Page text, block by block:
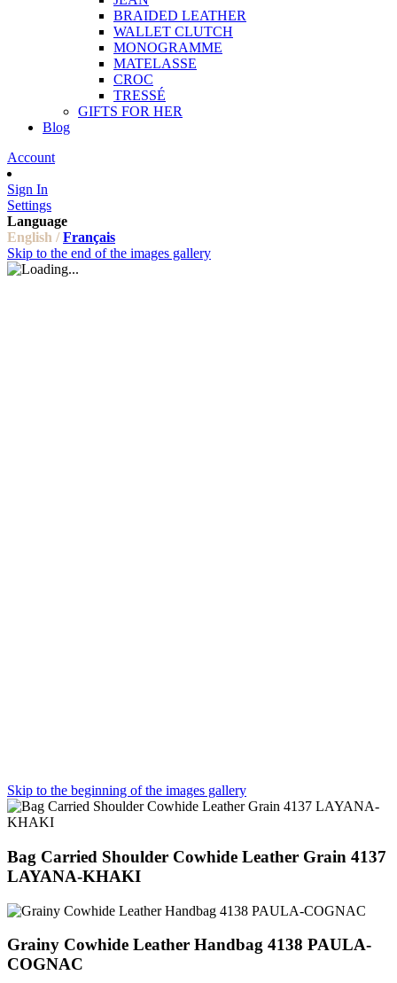
BRAIDED LEATHER
WALLET CLUTCH
MONOGRAMME
MATELASSE
CROC
TRESSÉ
GIFTS FOR HER
Blog
Account
Sign In
Settings
Language
English / Français
Skip to the end of the images gallery
Skip to the beginning of the images gallery
Bag Carried Shoulder Cowhide Leather Grain 4137
LAYANA-KHAKI
Grainy Cowhide Leather Handbag 4138 PAULA-
COGNAC